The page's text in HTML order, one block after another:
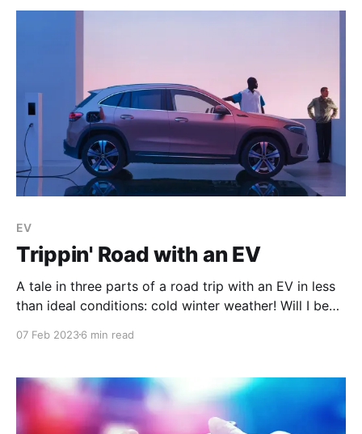
EV
Trippin' Road with an EV
A tale in three parts of a road trip with an EV in less
than ideal conditions: cold winter weather! Will I be
road with an empty battery?
07 Feb 20236 min read